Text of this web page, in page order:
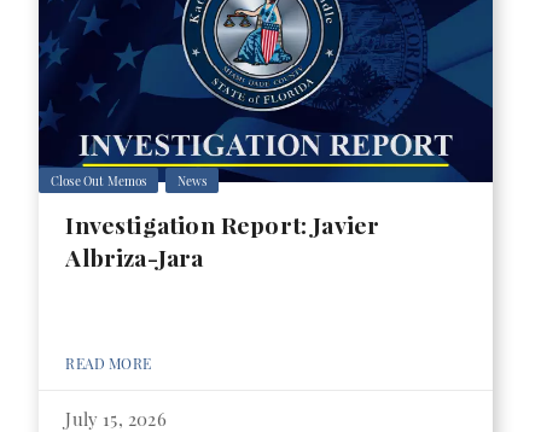
Close Out Memos News
Investigation Report: Javier
Albriza-Jara
READ MORE
July 15, 2026